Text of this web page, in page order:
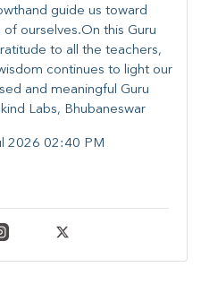
guide us toward
ourselves.On this Guru
to all the teachers,
continues to light our
and meaningful Guru
Labs, Bhubaneswar
2026 02:40 PM